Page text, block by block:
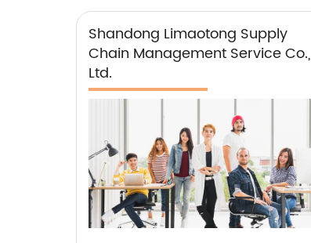
Shandong Limaotong Supply
Chain Management Service Co.,
Ltd.